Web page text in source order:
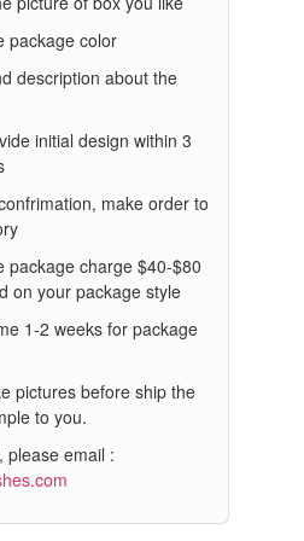
package color
description about the
initial design within 3
make order to
package charge $40-$80
on your package style
1-2 weeks for package
pictures before ship the
to you.
please email :